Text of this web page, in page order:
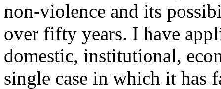
non-violence and its
over fifty years. I have
domestic, institutional,
single case in which it has